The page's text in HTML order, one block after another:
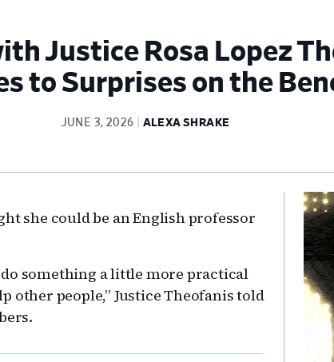
Justice Rosa Lopez
to Surprises on the
JUNE 3, 2026 ALEXA SHRAKE
she could be an English professor
something a little more practical
other people,” Justice Theofanis told